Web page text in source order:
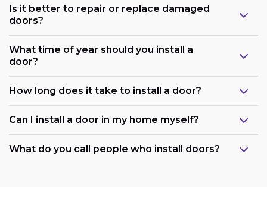
Is it better to repair or replace damaged
doors?
What time of year should you install a
door?
How long does it take to install a door?
Can I install a door in my home myself?
What do you call people who install doors?